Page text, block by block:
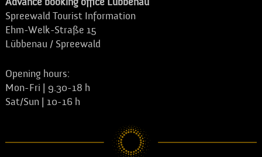
Spreewald Tourist Information
Ehm-Welk-Straße 15
Lübbenau / Spreewald
Opening hours:
Mon-Fri | 9.30-18 h
Sat/Sun | 10-16 h